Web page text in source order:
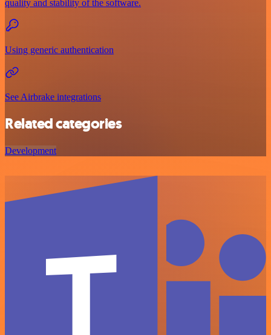
quality and stability of the software.
Using generic authentication
See Airbrake integrations
Related categories
Development